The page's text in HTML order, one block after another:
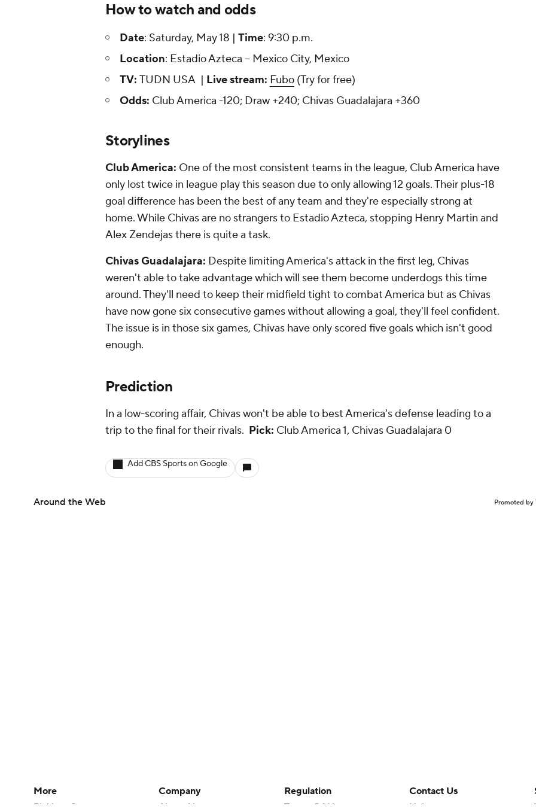
How to watch and odds
Date: Saturday, May 18 | Time: 9:30 p.m.
Location: Estadio Azteca -- Mexico City, Mexico
TV: TUDN USA | Live stream: Fubo (Try for free)
Odds: Club America -120; Draw +240; Chivas Guadalajara +360
Storylines
Club America: One of the most consistent teams in the league, Club America have
only lost twice in league play this season due to only allowing 12 goals. Their plus-18
goal difference has been the best of any team and they're especially strong at
home. While Chivas are no strangers to Estadio Azteca, stopping Henry Martin and
Alex Zendejas there is quite a task.
Chivas Guadalajara: Despite limiting America's attack in the first leg, Chivas
weren't able to take advantage which will see them become underdogs this time
around. They'll need to keep their midfield tight to combat America but as Chivas
have now gone six consecutive games without allowing a goal, they'll feel confident.
The issue is in those six games, Chivas have only scored five goals which isn't good
enough.
Prediction
In a low-scoring affair, Chivas won't be able to best America's defense leading to a
trip to the final for their rivals. Pick: Club America 1, Chivas Guadalajara 0
Add CBS Sports on Google
Around the Web Promoted by
More
Pick'em Games
Company
About Us
Regulation
Terms Of Use
Contact Us
Help